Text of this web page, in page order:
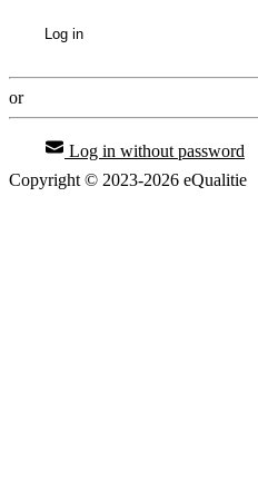
Log in
or
Log in without password
Copyright © 2023-2026 eQualitie